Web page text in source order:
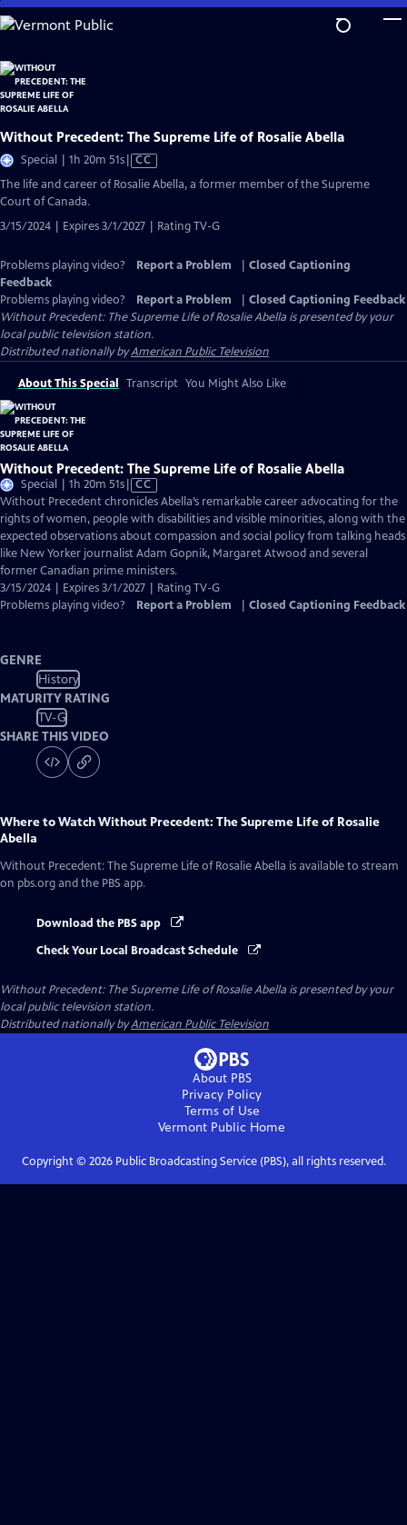
Skip
to
Content
Without Precedent: The Supreme Life of Rosalie Abella
Special | 1h 20m 51sVideo
has
CC
The life and career of Rosalie Abella, a former member of the Supreme
Court of Canada.
3/15/2024 | Expires 3/1/2027 | Rating TV-G
Problems playing video? Report a Problem
Closed Captioning
Feedback
Problems playing video?
Report a Problem
Closed Captioning Feedback
Without Precedent: The Supreme Life of Rosalie Abella is presented by your
local public television station.
Distributed nationally byAmerican Public Television
About This Special Transcript You Might Also Like
Without Precedent: The Supreme Life of Rosalie Abella
Special | 1h 20m 51sVideo
has
Closed
Captions
CC
Without Precedent chronicles Abella’s remarkable career advocating for the
rights of women, people with disabilities and visible minorities, along with the
expected observations about compassion and social policy from talking heads
like New Yorker journalist Adam Gopnik, Margaret Atwood and several
former Canadian prime ministers.
3/15/2024 | Expires 3/1/2027 | Rating TV-G
Problems playing video?
Report a Problem Closed Captioning Feedback
GENRE
History
MATURITY RATING
TV-G
SHARE THIS VIDEO
Where to WatchWithout Precedent: The Supreme Life of Rosalie
Abella
Without Precedent: The Supreme Life of Rosalie Abella is available to stream
on pbs.org and the PBS app.
Download the PBS app
Check Your Local Broadcast Schedule
Without Precedent: The Supreme Life of Rosalie Abella is presented by your
local public television station.
Distributed nationally byAmerican Public Television
About PBS
Privacy Policy
Terms of Use
Vermont Public Home
Copyright © 2026Public Broadcasting Service (PBS), all rights reserved.